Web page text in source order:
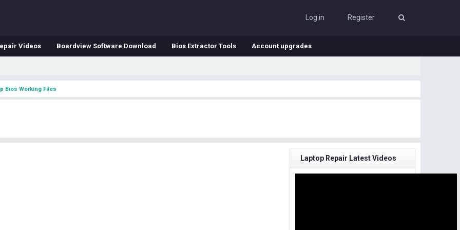
Log in Register
Videos Boardview Software Download Bios Extractor Tools Account upgrades
Bios Working Files
Laptop Repair Latest Videos